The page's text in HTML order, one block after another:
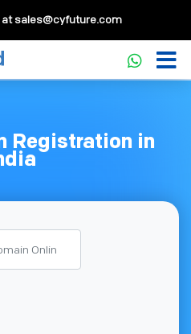
atsales@cyfuture.com
Registration in